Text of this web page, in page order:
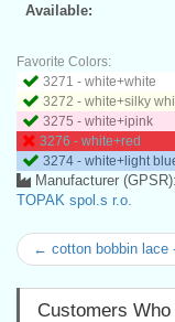
Available:
Favorite Colors:
3271 - white+white
3272 - white+silky
3275 - white+ipink
3276 - white+red
3274 - white+light
Manufacturer (GPSR):
TOPAK spol.s r.o.
← cotton bobbin lace
Customers